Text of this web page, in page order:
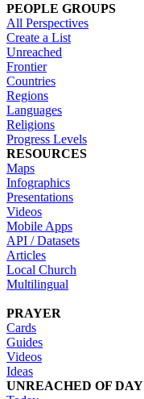
PEOPLE GROUPS
All Perspectives
Create a List
Unreached
Frontier
Countries
Regions
Languages
Religions
Progress Levels
RESOURCES
Maps
Infographics
Presentations
Videos
Mobile Apps
API / Datasets
Articles
Local Church
Multilingual
PRAYER
Cards
Guides
Videos
Ideas
UNREACHED OF DAY